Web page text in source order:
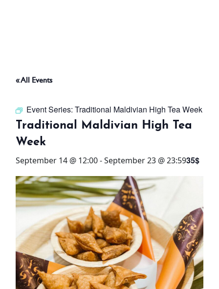
THINGS TO DO
OFFERS
WHAT’S ON
STAY
3 HOTELS. 1 TRIP. ZERO
HASSLE
WEDDINGS
MEETINGS & EVENTS
DAY VISIT ITINERARY
« All Events
Event Series: Traditional Maldivian High Tea Week
Traditional Maldivian High Tea
Week
September 14 @ 12:00-September 23 @ 23:5935$